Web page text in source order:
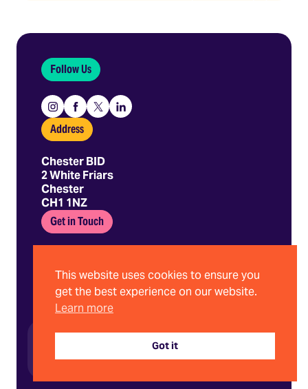
Follow Us
Instagram
Facebook
X
Linkedin
Address
Chester BID
2 White Friars
Chester
CH1 1NZ
Get in Touch
hello@chesterbid.co.uk
©2026 Chester BID | Company No. 08898786
Website by Stride
This website uses cookies to ensure you
get the best experience on our website.
Learn more
Got it